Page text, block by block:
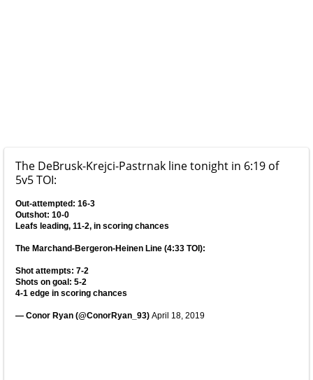
The DeBrusk-Krejci-Pastrnak line tonight in 6:19 of
5v5 TOI:
Out-attempted: 16-3
Outshot: 10-0
Leafs leading, 11-2, in scoring chances
The Marchand-Bergeron-Heinen Line (4:33 TOI):
Shot attempts: 7-2
Shots on goal: 5-2
4-1 edge in scoring chances
— Conor Ryan (@ConorRyan_93) April 18, 2019